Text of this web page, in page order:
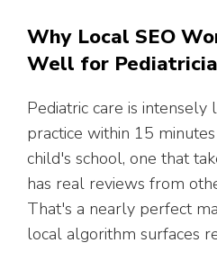
Why Local SEO
Well for
Pediatric care is intensely
practice within 15
child's school, one that
has real reviews from
That's a nearly perfect
local algorithm surfaces